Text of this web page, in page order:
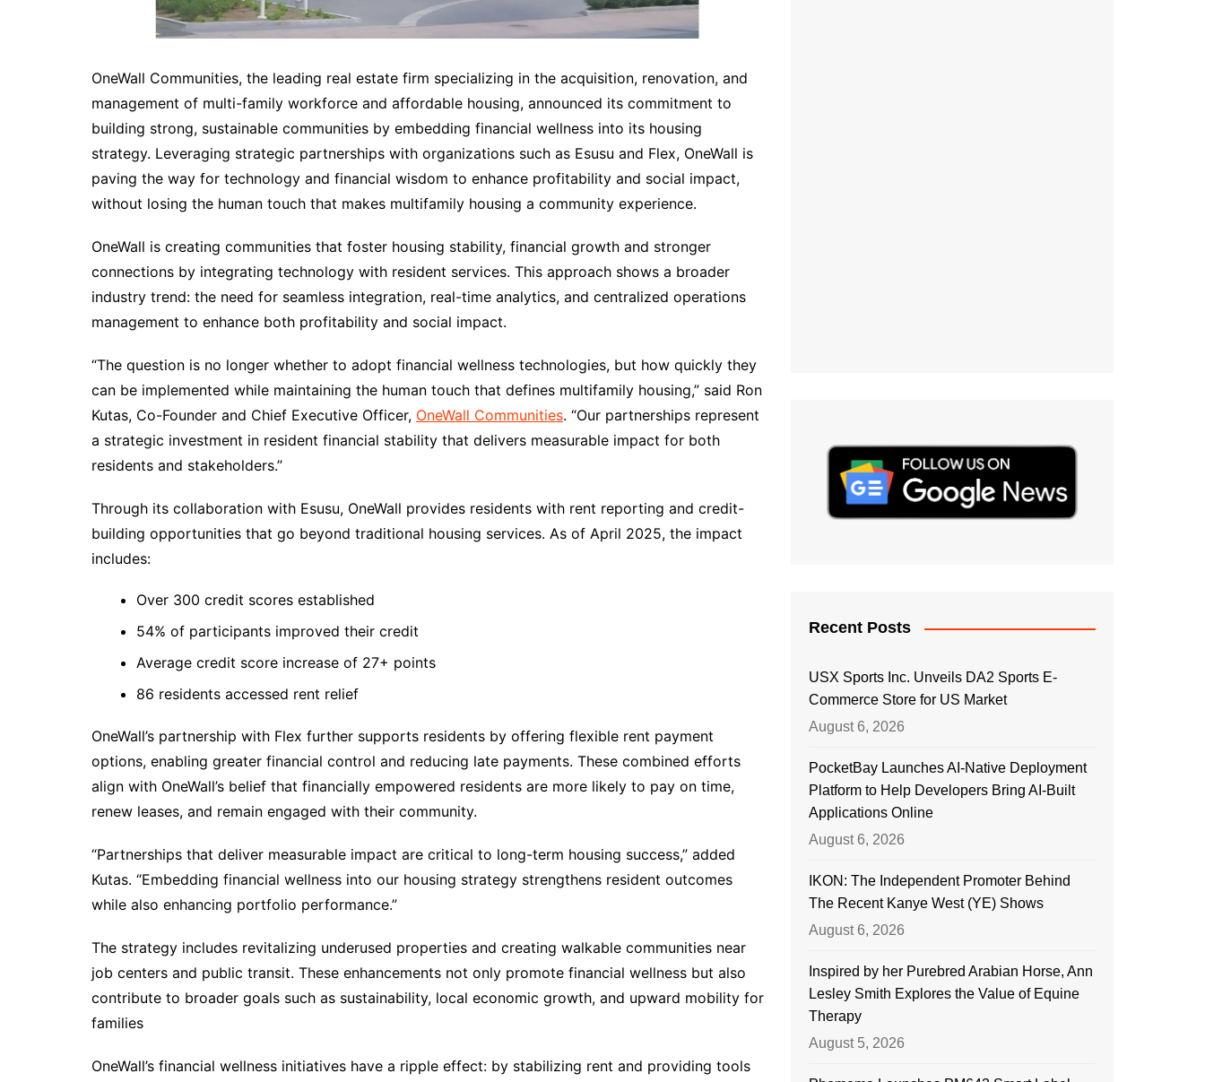
OneWall Communities, the leading real estate firm specializing in the acquisition, renovation, and
management of multi-family workforce and affordable housing, announced its commitment to
building strong, sustainable communities by embedding financial wellness into its housing
strategy. Leveraging strategic partnerships with organizations such as Esusu and Flex, OneWall is
paving the way for technology and financial wisdom to enhance profitability and social impact,
without losing the human touch that makes multifamily housing a community experience.
OneWall is creating communities that foster housing stability, financial growth and stronger
connections by integrating technology with resident services. This approach shows a broader
industry trend: the need for seamless integration, real-time analytics, and centralized operations
management to enhance both profitability and social impact.
“The question is no longer whether to adopt financial wellness technologies, but how quickly they
can be implemented while maintaining the human touch that defines multifamily housing,” said Ron
Kutas, Co-Founder and Chief Executive Officer, OneWall Communities. “Our partnerships represent
a strategic investment in resident financial stability that delivers measurable impact for both
residents and stakeholders.”
Through its collaboration with Esusu, OneWall provides residents with rent reporting and credit-
building opportunities that go beyond traditional housing services. As of April 2025, the impact
includes:
Over 300 credit scores established
54% of participants improved their credit
Average credit score increase of 27+ points
86 residents accessed rent relief
OneWall’s partnership with Flex further supports residents by offering flexible rent payment
options, enabling greater financial control and reducing late payments. These combined efforts
align with OneWall’s belief that financially empowered residents are more likely to pay on time,
renew leases, and remain engaged with their community.
“Partnerships that deliver measurable impact are critical to long-term housing success,” added
Kutas. “Embedding financial wellness into our housing strategy strengthens resident outcomes
while also enhancing portfolio performance.”
The strategy includes revitalizing underused properties and creating walkable communities near
job centers and public transit. These enhancements not only promote financial wellness but also
contribute to broader goals such as sustainability, local economic growth, and upward mobility for
families
OneWall’s financial wellness initiatives have a ripple effect: by stabilizing rent and providing tools
Recent Posts
USX Sports Inc. Unveils DA2 Sports E-
Commerce Store for US Market
August 6, 2026
PocketBay Launches AI-Native Deployment
Platform to Help Developers Bring AI-Built
Applications Online
August 6, 2026
IKON: The Independent Promoter Behind
The Recent Kanye West (YE) Shows
August 6, 2026
Inspired by her Purebred Arabian Horse, Ann
Lesley Smith Explores the Value of Equine
Therapy
August 5, 2026